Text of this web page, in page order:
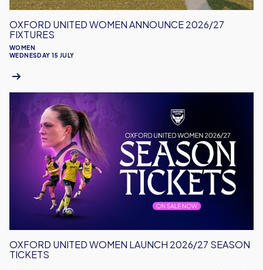
WOMEN
OXFORD UNITED WOMEN ANNOUNCE 2026/27
FIXTURES
WEDNESDAY 15 JULY
United
Women
Launch
2026/27
OXFORD UNITED WOMEN LAUNCH 2026/27 SEASON
TICKETS